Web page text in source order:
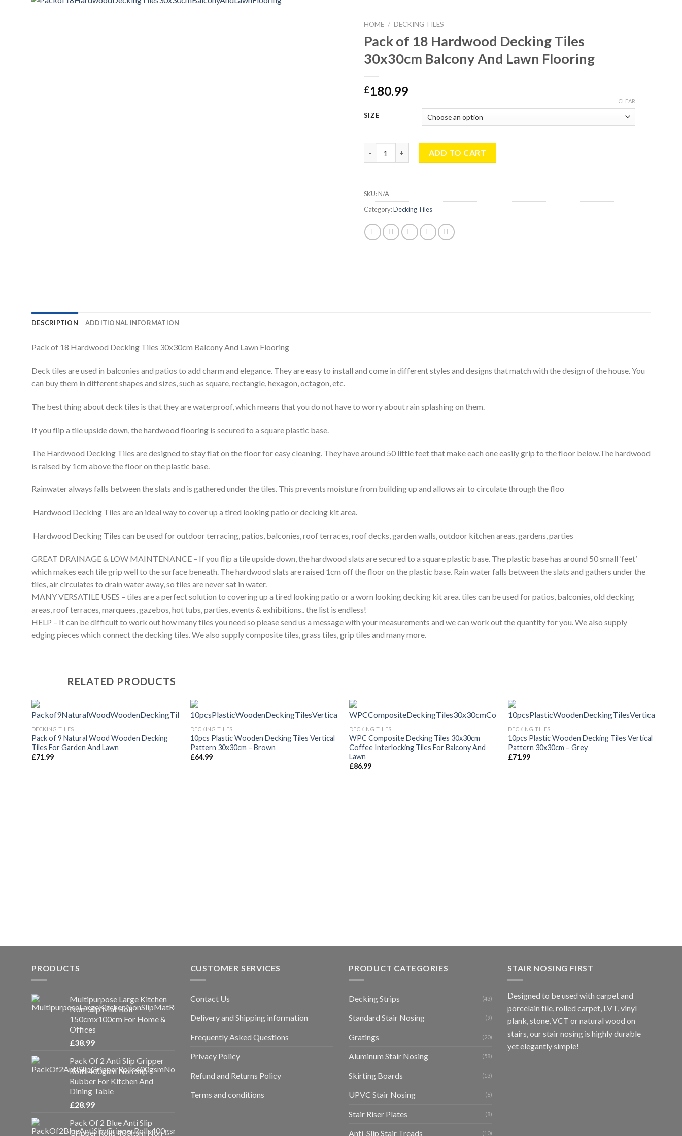
HOME / DECKING TILES
Pack of 18 Hardwood Decking Tiles
30x30cm Balcony And Lawn Flooring
£180.99
SIZE
CLEAR
ADD TO CART
SKU:N/A
Category:Decking Tiles
DESCRIPTION ADDITIONAL INFORMATION
Pack of 18 Hardwood Decking Tiles 30x30cm Balcony And Lawn Flooring
Deck tiles are used in balconies and patios to add charm and elegance. They are easy to install and come in different styles and designs that match with the design of the house. You
can buy them in different shapes and sizes, such as square, rectangle, hexagon, octagon, etc.
The best thing about deck tiles is that they are waterproof, which means that you do not have to worry about rain splashing on them.
If you flip a tile upside down, the hardwood flooring is secured to a square plastic base.
The Hardwood Decking Tiles are designed to stay flat on the floor for easy cleaning. They have around 50 little feet that make each one easily grip to the floor below.The hardwood
is raised by 1cm above the floor on the plastic base.
Rainwater always falls between the slats and is gathered under the tiles. This prevents moisture from building up and allows air to circulate through the floo
Hardwood Decking Tiles are an ideal way to cover up a tired looking patio or decking kit area.
Hardwood Decking Tiles can be used for outdoor terracing, patios, balconies, roof terraces, roof decks, garden walls, outdoor kitchen areas, gardens, parties
GREAT DRAINAGE & LOW MAINTENANCE – If you flip a tile upside down, the hardwood slats are secured to a square plastic base. The plastic base has around 50 small ‘feet’
which makes each tile grip well to the surface beneath. The hardwood slats are raised 1cm off the floor on the plastic base. Rain water falls between the slats and gathers under the
tiles, air circulates to drain water away, so tiles are never sat in water.
MANY VERSATILE USES – tiles are a perfect solution to covering up a tired looking patio or a worn looking decking kit area. tiles can be used for patios, balconies, old decking
areas, roof terraces, marquees, gazebos, hot tubs, parties, events & exhibitions.. the list is endless!
HELP – It can be difficult to work out how many tiles you need so please send us a message with your measurements and we can work out the quantity for you. We also supply
edging pieces which connect the decking tiles. We also supply composite tiles, grass tiles, grip tiles and many more.
RELATED PRODUCTS
DECKING TILES
Pack of 9 Natural Wood Wooden Decking
Tiles For Garden And Lawn
£71.99
DECKING TILES
10pcs Plastic Wooden Decking Tiles Vertical
Pattern 30x30cm – Brown
£64.99
DECKING TILES
WPC Composite Decking Tiles 30x30cm
Coffee Interlocking Tiles For Balcony And
Lawn
£86.99
DECKING TILES
10pcs Plastic Wooden Decking Tiles Vertical
Pattern 30x30cm – Grey
£71.99
PRODUCTS
Multipurpose Large Kitchen
Non-Slip Mat Roll
150cmx100cm For Home &
Offices
£38.99
Pack Of 2 Anti Slip Gripper
Rolls 400gsm Non Slip
Rubber For Kitchen And
Dining Table
£28.99
Pack Of 2 Blue Anti Slip
Gripper Rolls 400gsm Non
CUSTOMER SERVICES
Contact Us
Delivery and Shipping information
Frequently Asked Questions
Privacy Policy
Refund and Returns Policy
Terms and conditions
PRODUCT CATEGORIES
Decking Strips (43)
Standard Stair Nosing (9)
Gratings (20)
Aluminum Stair Nosing (58)
Skirting Boards (13)
UPVC Stair Nosing (6)
Stair Riser Plates (8)
Anti-Slip Stair Treads (10)
STAIR NOSING FIRST
Designed to be used with carpet and
porcelain tile, rolled carpet, LVT, vinyl
plank, stone, VCT or natural wood on
stairs, our stair nosing is highly durable
yet elegantly simple!